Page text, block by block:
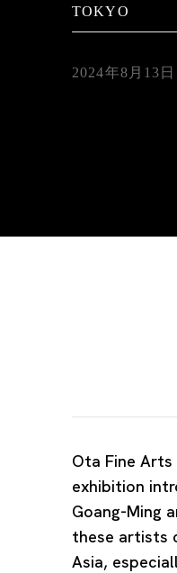
TOKYO
2024年8月13
Ota Fine
exhibition
Goang-Ming
these artists
Asia,